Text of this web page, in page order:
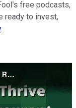
free podcasts,
ready to invest,
.
Can Toast Thrive in the Restaurant Renaissance?